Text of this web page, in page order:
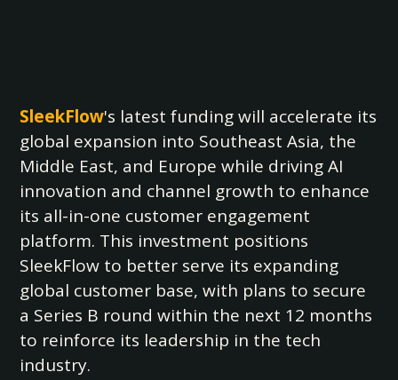
SleekFlow's latest funding will accelerate its
global expansion into Southeast Asia, the
Middle East, and Europe while driving AI
innovation and channel growth to enhance
its all-in-one customer engagement
platform. This investment positions
SleekFlow to better serve its expanding
global customer base, with plans to secure
a Series B round within the next 12 months
to reinforce its leadership in the tech
industry.